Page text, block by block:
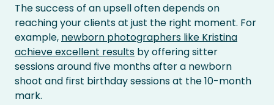
The success of an upsell often depends on
reaching your clients at just the right moment. For
example, newborn photographers like Kristina
achieve excellent results by offering sitter
sessions around five months after a newborn
shoot and first birthday sessions at the 10-month
mark.